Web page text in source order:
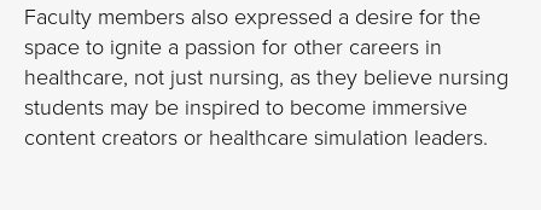
Faculty members also expressed a desire for the
space to ignite a passion for other careers in
healthcare, not just nursing, as they believe nursing
students may be inspired to become immersive
content creators or healthcare simulation leaders.